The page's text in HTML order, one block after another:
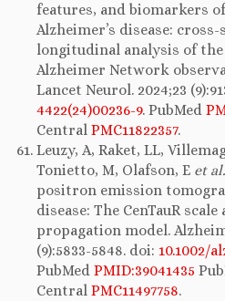
features, and biomarkers
Alzheimer’s disease:
longitudinal analysis of
Alzheimer Network
Lancet Neurol. 2024;23
4422(24)00236-9. PubMed
Central PMC11822357.
Leuzy, A, Raket, LL,
Tonietto, M, Olafson, E et al.
positron emission
disease: The CenTauR
propagation model.
(9):5833-5848. doi: 10.1002/
PubMed PMID:39041435
Central PMC11497758.